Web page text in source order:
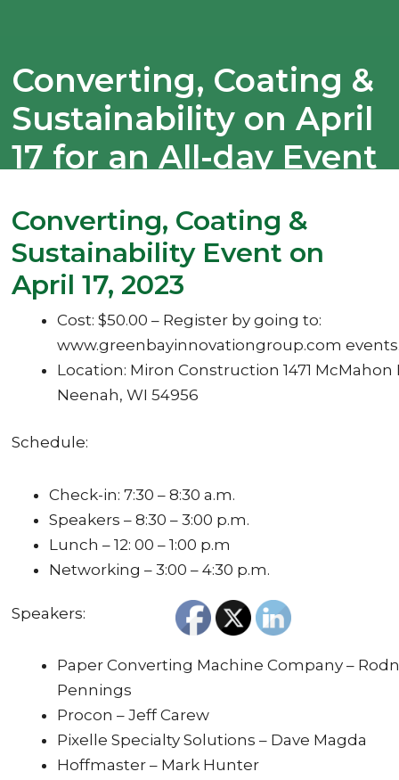
Converting, Coating &
Sustainability on April
17 for an All-day Event
Outstanding Speakers
Converting, Coating &
Sustainability Event on
April 17, 2023
Cost: $50.00 – Register by going to:
www.greenbayinnovationgroup.com
Location: Miron Construction 1471 McMahon
Neenah, WI 54956
Schedule:
Check-in: 7:30 – 8:30 a.m.
Speakers – 8:30 – 3:00 p.m.
Lunch – 12: 00 – 1:00 p.m
Networking – 3:00 – 4:30 p.m.
Speakers:
Paper Converting Machine Company –
Pennings
Procon – Jeff Carew
Pixelle Specialty Solutions – Dave Magda
Hoffmaster – Mark Hunter